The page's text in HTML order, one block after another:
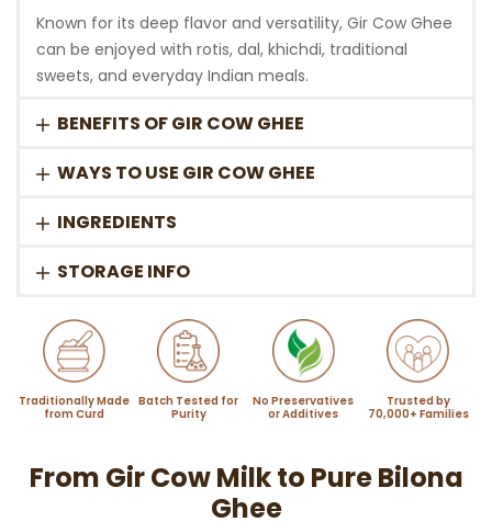
Known for its deep flavor and versatility, Gir Cow Ghee
can be enjoyed with rotis, dal, khichdi, traditional
sweets, and everyday Indian meals.
BENEFITS OF GIR COW GHEE
WAYS TO USE GIR COW GHEE
INGREDIENTS
STORAGE INFO
Traditionally Made
from Curd
Batch Tested for
Purity
No Preservatives
or Additives
Trusted by
70,000+ Families
From Gir Cow Milk to Pure Bilona
Ghee